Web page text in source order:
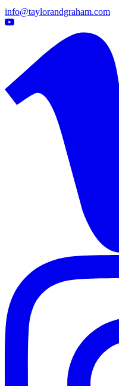
info@taylorandgraham.com